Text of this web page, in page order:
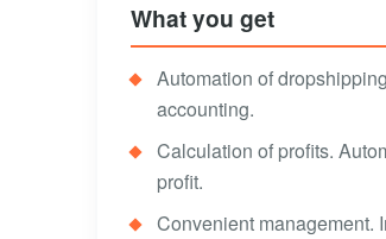
What you get
Automation of
accounting.
Calculation of profits.
profit.
Convenient management.